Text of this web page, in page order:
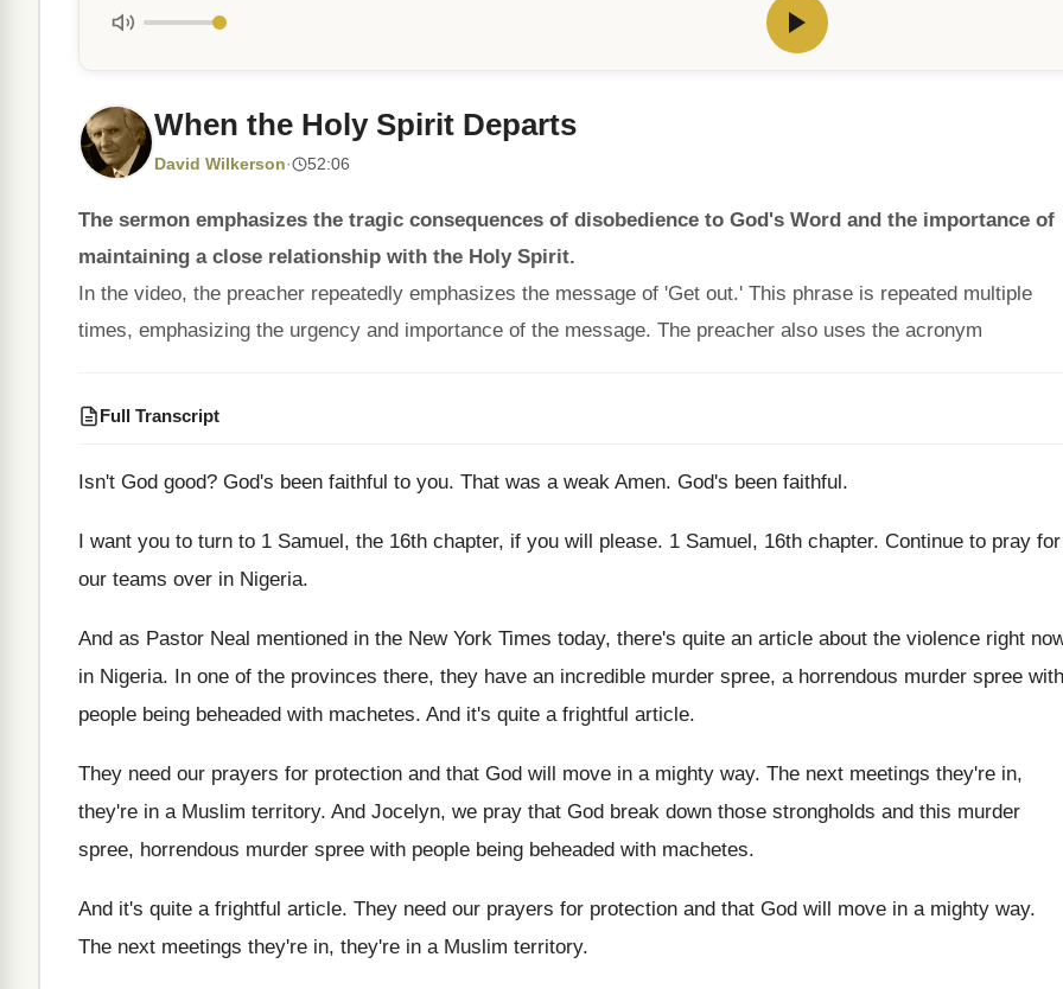
When the Holy Spirit Departs
David Wilkerson· 52:06
The sermon emphasizes the tragic consequences of disobedience to God's Word and the importance of
maintaining a close relationship with the Holy Spirit.
In the video, the preacher repeatedly emphasizes the message of 'Get out.' This phrase is repeated multiple
times, emphasizing the urgency and importance of the message. The preacher also uses the acronym
Full Transcript
Isn't God good? God's been faithful to you. That was a weak Amen. God's been faithful.
I want you to turn to 1 Samuel, the 16th chapter, if you will please. 1 Samuel, 16th chapter. Continue to pray for
our teams over in Nigeria.
And as Pastor Neal mentioned in the New York Times today, there's quite an article about the violence right
in Nigeria. In one of the provinces there, they have an incredible murder spree, a horrendous murder spree with
people being beheaded with machetes. And it's quite a frightful article.
They need our prayers for protection and that God will move in a mighty way. The next meetings they're in,
they're in a Muslim territory. And Jocelyn, we pray that God break down those strongholds and this murder
spree, horrendous murder spree with people being beheaded with machetes.
And it's quite a frightful article. They need our prayers for protection and that God will move in a mighty way.
The next meetings they're in, they're in a Muslim territory.